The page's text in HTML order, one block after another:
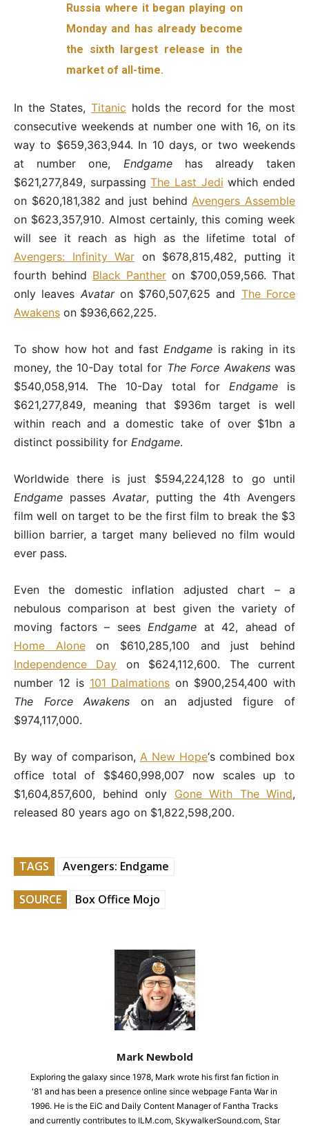
Russia where it began playing on
Monday and has already become
the sixth largest release in the
market of all-time.
In the States, Titanic holds the record for the most
consecutive weekends at number one with 16, on its
way to $659,363,944. In 10 days, or two weekends
at number one, Endgamehas already taken
$621,277,849, surpassingThe Last Jedi which ended
on $620,181,382 and just behind Avengers Assemble
on $623,357,910. Almost certainly, this coming week
will see it reach as high as the lifetime total of
Avengers: Infinity War on $678,815,482, putting it
fourth behind Black Panther on $700,059,566. That
only leaves Avataron $760,507,625 and The Force
Awakens on $936,662,225.
To show how hot and fast Endgame is raking in its
money, the 10-Day total for The Force Awakenswas
$540,058,914. The 10-Day total for Endgame is
$621,277,849, meaning that $936m target is well
within reach and a domestic take of over $1bn a
distinct possibility for Endgame.
Worldwide there is just $594,224,128 to go until
Endgame passes Avatar, putting the 4th Avengers
film well on target to be the first film to break the $3
billion barrier, a target many believed no film would
ever pass.
Even the domestic inflation adjusted chart – a
nebulous comparison at best given the variety of
moving factors – sees Endgame at 42, ahead of
Home Aloneon $610,285,100 and just behind
Independence Day on $624,112,600. The current
number 12 is 101 Dalmations on $900,254,400 with
The Force Awakens on an adjusted figure of
$974,117,000.
By way of comparison, A New Hope‘s combined box
office total of $$460,998,007 now scales up to
$1,604,857,600, behind only Gone With The Wind,
released 80 years ago on $1,822,598,200.
TAGS Avengers: Endgame
SOURCE Box Office Mojo
Mark Newbold
Exploring the galaxy since 1978, Mark wrote his first fan fiction in
'81 and has been a presence online since webpage Fanta War in
1996. He is the EiC and Daily Content Manager of Fantha Tracks
and currently contributes to ILM.com, SkywalkerSound.com, Star